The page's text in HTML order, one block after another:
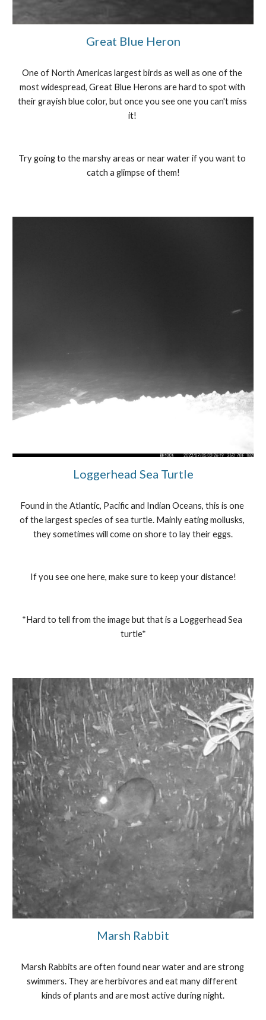
Great Blue Heron
One of North Americas largest birds as well as one of the
most widespread, Great Blue Herons are hard to spot with
their grayish blue color, but once you see one you can't miss
it!
Try going to the marshy areas or near water if you want to
catch a glimpse of them!
Loggerhead Sea Turtle
Found in the Atlantic, Pacific and Indian Oceans, this is one
of the largest species of sea turtle. Mainly eating mollusks,
they sometimes will come on shore to lay their eggs.
If you see one here, make sure to keep your distance!
*Hard to tell from the image but that is a Loggerhead Sea
turtle*
Marsh Rabbit
Marsh Rabbits are often found near water and are strong
swimmers. They are herbivores and eat many different
kinds of plants and are most active during night.